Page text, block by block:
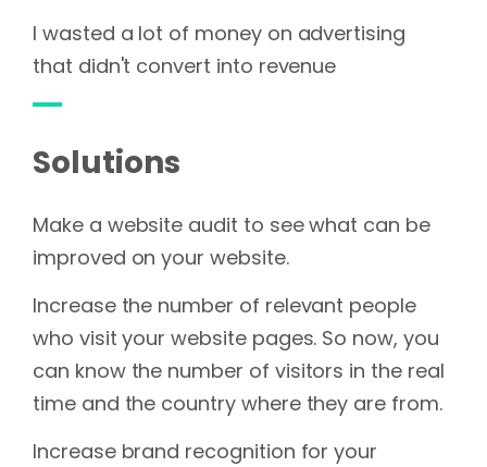
I wasted a lot of money on advertising
that didn't convert into revenue
Solutions
Make a website audit to see what can be
improved on your website.
Increase the number of relevant people
who visit your website pages. So now, you
can know the number of visitors in the real
time and the country where they are from.
Increase brand recognition for your